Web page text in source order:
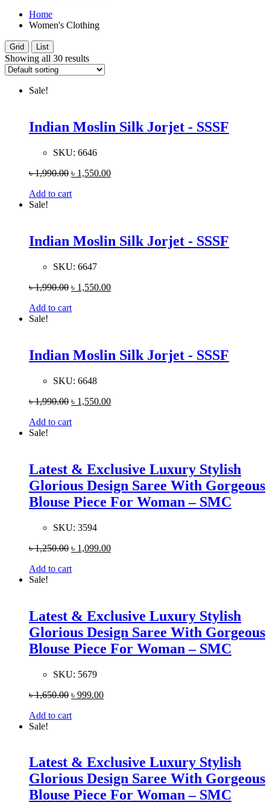
Home
Women's Clothing
Grid List
Showing all 30 results
Sale!
Indian Moslin Silk Jorjet - SSSF
SKU: 6646
৳1,990.00 ৳ 1,550.00
Add to cart
Sale!
Indian Moslin Silk Jorjet - SSSF
SKU: 6647
৳1,990.00 ৳ 1,550.00
Add to cart
Sale!
Indian Moslin Silk Jorjet - SSSF
SKU: 6648
৳1,990.00 ৳ 1,550.00
Add to cart
Sale!
Latest & Exclusive Luxury Stylish
Glorious Design Saree With Gorgeous
Blouse Piece For Woman – SMC
SKU: 3594
৳1,250.00 ৳ 1,099.00
Add to cart
Sale!
Latest & Exclusive Luxury Stylish
Glorious Design Saree With Gorgeous
Blouse Piece For Woman – SMC
SKU: 5679
৳1,650.00 ৳ 999.00
Add to cart
Sale!
Latest & Exclusive Luxury Stylish
Glorious Design Saree With Gorgeous
Blouse Piece For Woman – SMC